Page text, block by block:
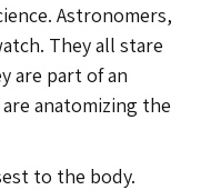
Astronomers,
They all stare
are part of an
anatomizing the
to the body.